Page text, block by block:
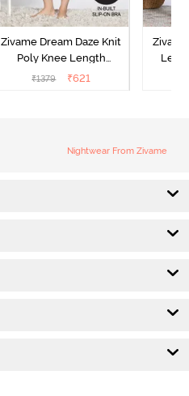
Zivame Dream Daze Knit
Poly Knee Length
Nightdress - Deep Sea
₹1379 ₹621
Nightwear From Zivame